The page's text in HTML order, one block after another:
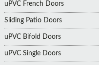
uPVC French Doors
Sliding Patio Doors
uPVC Bifold Doors
uPVC Single Doors